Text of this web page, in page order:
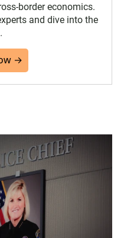
border economics.
and dive into the
→